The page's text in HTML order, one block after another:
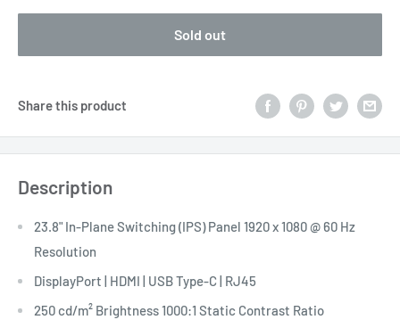
Sold out
Share this product
Description
23.8" In-Plane Switching (IPS) Panel 1920 x 1080 @ 60 Hz
Resolution
DisplayPort | HDMI | USB Type-C | RJ45
250 cd/m² Brightness 1000:1 Static Contrast Ratio